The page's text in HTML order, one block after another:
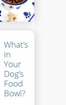
What’s
in
Your
Dog’s
Food
Bowl?